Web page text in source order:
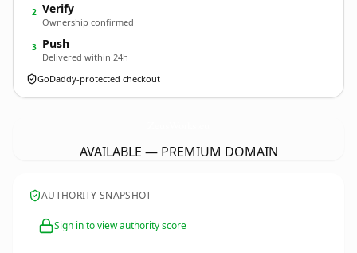
2 Verify
Ownership confirmed
3 Push
Delivered within 24h
GoDaddy-protected checkout
AVAILABLE — PREMIUM DOMAIN
AUTHORITY SNAPSHOT
Sign in to view authority score